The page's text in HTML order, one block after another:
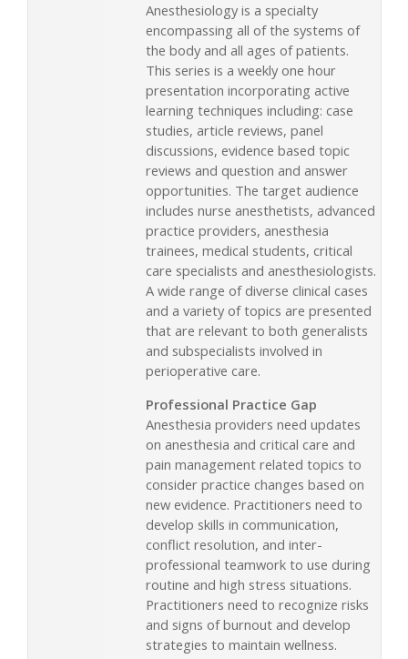
Anesthesiology is a specialty
encompassing all of the systems of
the body and all ages of patients.
This series is a weekly one hour
presentation incorporating active
learning techniques including: case
studies, article reviews, panel
discussions, evidence based topic
reviews and question and answer
opportunities. The target audience
includes nurse anesthetists, advanced
practice providers, anesthesia
trainees, medical students, critical
care specialists and anesthesiologists.
A wide range of diverse clinical cases
and a variety of topics are presented
that are relevant to both generalists
and subspecialists involved in
perioperative care.
Professional Practice Gap
Anesthesia providers need updates
on anesthesia and critical care and
pain management related topics to
consider practice changes based on
new evidence. Practitioners need to
develop skills in communication,
conflict resolution, and inter-
professional teamwork to use during
routine and high stress situations.
Practitioners need to recognize risks
and signs of burnout and develop
strategies to maintain wellness.